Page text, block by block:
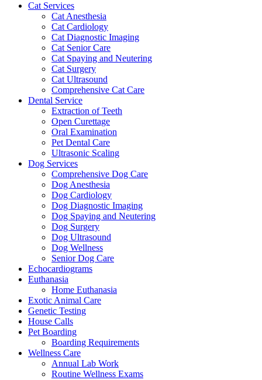
Cat Services
Cat Anesthesia
Cat Cardiology
Cat Diagnostic Imaging
Cat Senior Care
Cat Spaying and Neutering
Cat Surgery
Cat Ultrasound
Comprehensive Cat Care
Dental Service
Extraction of Teeth
Open Curettage
Oral Examination
Pet Dental Care
Ultrasonic Scaling
Dog Services
Comprehensive Dog Care
Dog Anesthesia
Dog Cardiology
Dog Diagnostic Imaging
Dog Spaying and Neutering
Dog Surgery
Dog Ultrasound
Dog Wellness
Senior Dog Care
Echocardiograms
Euthanasia
Home Euthanasia
Exotic Animal Care
Genetic Testing
House Calls
Pet Boarding
Boarding Requirements
Wellness Care
Annual Lab Work
Routine Wellness Exams